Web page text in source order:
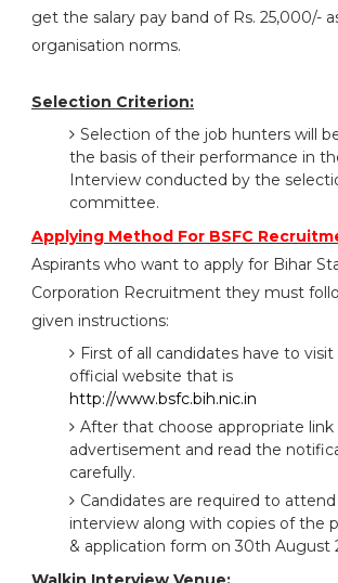
get the salary pay band of Rs. 25,000/-
organisation norms.
Selection Criterion:
Selection of the job hunters will
the basis of their performance in
Interview conducted by the
committee.
Applying Method For BSFC
Aspirants who want to apply for Bihar
Corporation Recruitment they must
given instructions:
First of all candidates have to
official website that is
http://www.bsfc.bih.nic.in
After that choose appropriate
advertisement and read the
carefully.
Candidates are required to attend
interview along with copies of the
& application form on 30th August